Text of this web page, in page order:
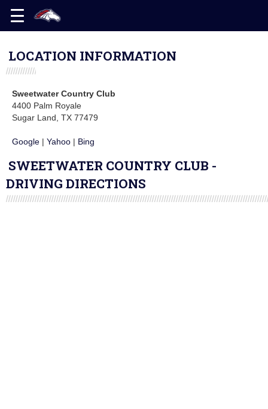
LOCATION INFORMATION
Sweetwater Country Club
4400 Palm Royale
Sugar Land, TX 77479
Google | Yahoo | Bing
SWEETWATER COUNTRY CLUB -
DRIVING DIRECTIONS